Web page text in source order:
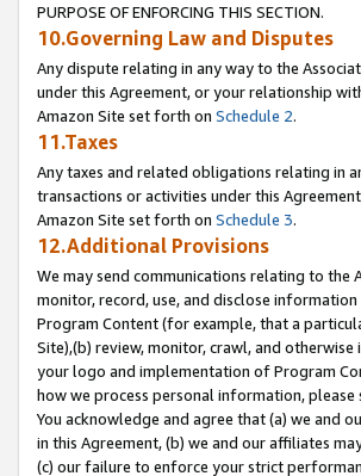
PURPOSE OF ENFORCING THIS SECTION.
10.Governing Law and Disputes
Any dispute relating in any way to the
under this Agreement, or your relationship
Amazon Site set forth on Schedule 2.
11.Taxes
Any taxes and related obligations relating in
transactions or activities under this
Amazon Site set forth on Schedule 3.
12.Additional Provisions
We may send communications relating to the
monitor, record, use, and disclose
Program Content (for example, that a
Site),(b) review, monitor, crawl, and
your logo and implementation of Program
how we process personal information,
You acknowledge and agree that (a) we and
in this Agreement, (b) we and our affiliates
(c) our failure to enforce your strict